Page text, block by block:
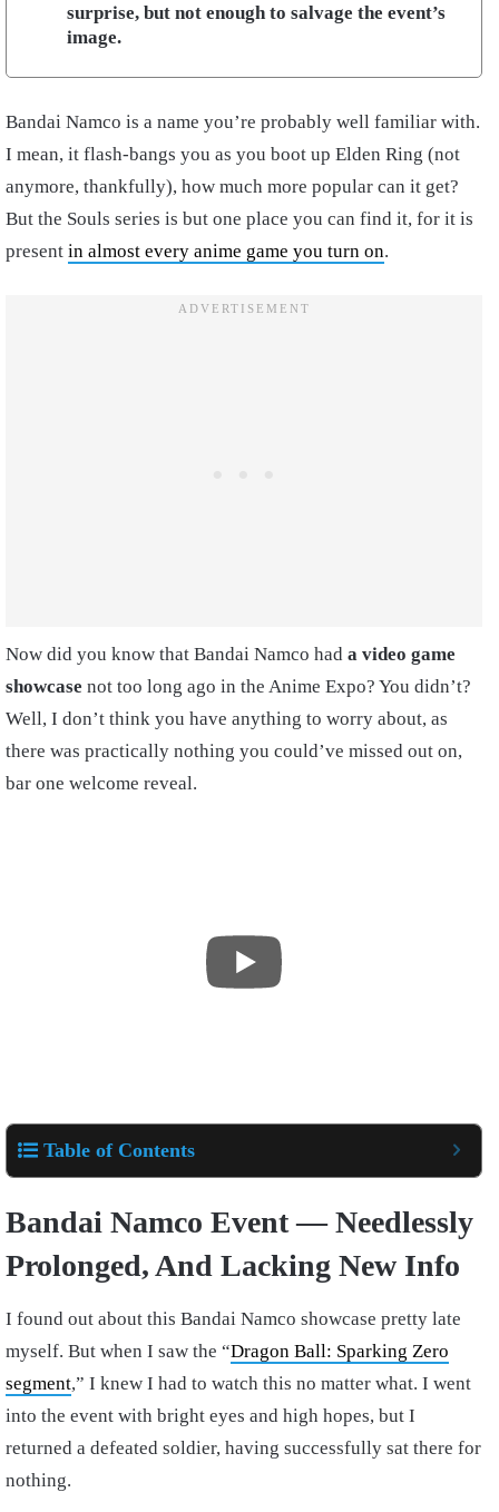
surprise, but not enough to salvage the event’s
image.
Bandai Namco is a name you’re probably well familiar with.
I mean, it flash-bangs you as you boot up Elden Ring (not
anymore, thankfully), how much more popular can it get?
But the Souls series is but one place you can find it, for it is
present in almost every anime game you turn on.
Now did you know that Bandai Namco had a video game
showcase not too long ago in the Anime Expo? You didn’t?
Well, I don’t think you have anything to worry about, as
there was practically nothing you could’ve missed out on,
bar one welcome reveal.
Table of Contents
Bandai Namco Event — Needlessly
Prolonged, And Lacking New Info
I found out about this Bandai Namco showcase pretty late
myself. But when I saw the “Dragon Ball: Sparking Zero
segment,” I knew I had to watch this no matter what. I went
into the event with bright eyes and high hopes, but I
returned a defeated soldier, having successfully sat there for
nothing.